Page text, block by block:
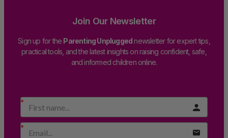
Join Our Newsletter
Sign up for the Parenting Unpluggednewsletter for expert tips,
practical tools, and the latest insights on raising confident, safe,
and informed children online.